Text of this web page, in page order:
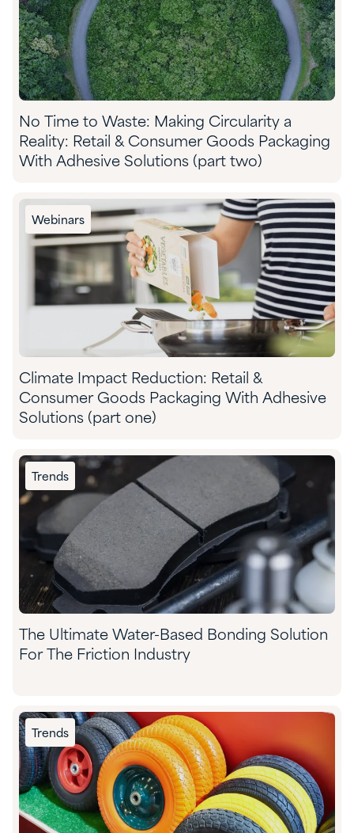
No Time to Waste: Making Circularity a
Reality: Retail & Consumer Goods Packaging
With Adhesive Solutions (part two)
Webinars
Climate Impact Reduction: Retail &
Consumer Goods Packaging With Adhesive
Solutions (part one)
Trends
The Ultimate Water-Based Bonding Solution
For The Friction Industry
Trends